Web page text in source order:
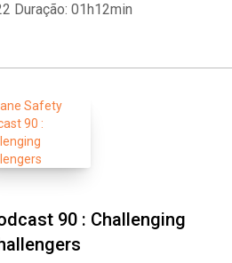
Duração: 01h12min
90 : Challenging